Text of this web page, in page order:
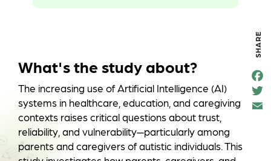
SHARE
What's the study about?
The increasing use of Artificial Intelligence (AI)
systems in healthcare, education, and caregiving
contexts raises critical questions about trust,
reliability, and vulnerability—particularly among
parents and caregivers of autistic individuals. This